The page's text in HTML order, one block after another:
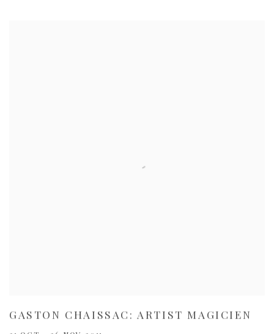
GASTON CHAISSAC: ARTIST MAGICIEN